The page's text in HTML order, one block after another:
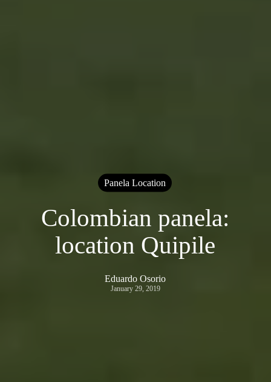
Panela Location
Colombian panela:
location Quipile
Eduardo Osorio
January 29, 2019